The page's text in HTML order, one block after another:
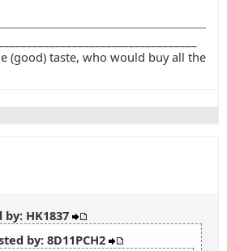
(good) taste, who would buy all the
HK1837
by: 8D11PCH2